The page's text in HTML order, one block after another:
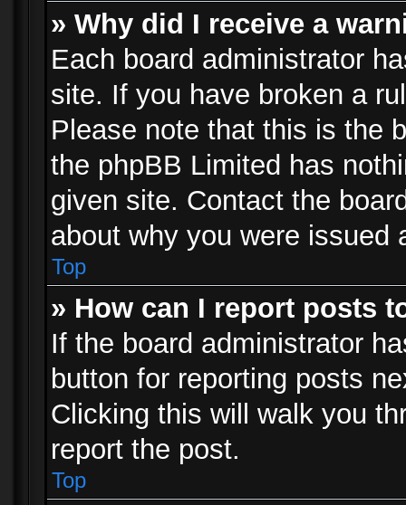
» Why did I receive a
Each board administrator
site. If you have broken a
Please note that this is the
the phpBB Limited has
given site. Contact the
about why you were issued
Top
» How can I report posts
If the board administrator
button for reporting posts
Clicking this will walk you
report the post.
Top